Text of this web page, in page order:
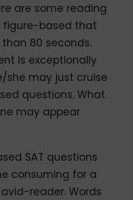
are some reading
figure-based that
80 seconds.
is exceptionally
she may just cruise
questions. What
may appear
SAT questions
consuming for a
reader. Words